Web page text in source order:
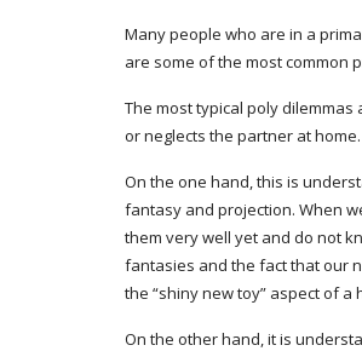
Many people who are in a
are some of the most common
The most typical poly
or neglects the partner at home.
On the one hand, this is
fantasy and projection. When
them very well yet and do not
fantasies and the fact that our
the “shiny new toy” aspect of
On the other hand, it is